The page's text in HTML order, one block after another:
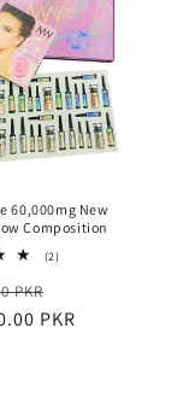
60,000mg New
Composition
(2)2
PKR
price
PKR